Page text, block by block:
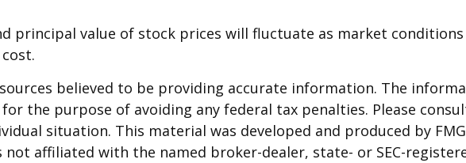
principal value of stock prices will fluctuate as market conditions
believed to be providing accurate information. The
the purpose of avoiding any federal tax penalties. Please
situation. This material was developed and produced by
not affiliated with the named broker-dealer, state- or SEC-